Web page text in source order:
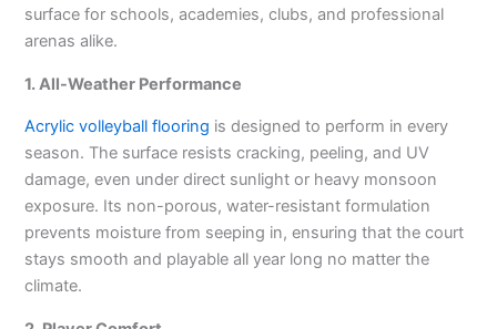
surface for schools, academies, clubs, and professional
arenas alike.
1. All-Weather Performance
Acrylic volleyball flooring is designed to perform in every
season. The surface resists cracking, peeling, and UV
damage, even under direct sunlight or heavy monsoon
exposure. Its non-porous, water-resistant formulation
prevents moisture from seeping in, ensuring that the court
stays smooth and playable all year long no matter the
climate.